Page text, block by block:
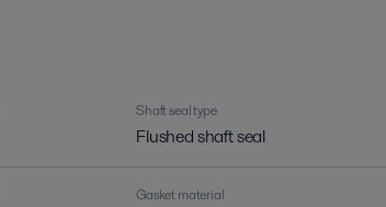
Shaft seal type
Flushed shaft seal
Gasket material